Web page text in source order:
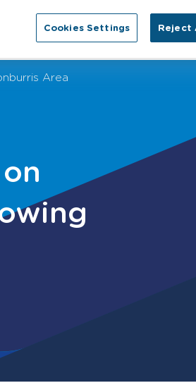
More Contact Us
Area
Cookies Settings Reject